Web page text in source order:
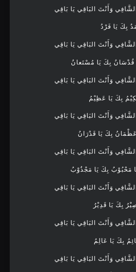
وَأَنْتَ البَاقِي يَا بَاقِي
بِكَ يَا فَرْدُ
وَأَنْتَ البَاقِي يَا بَاقِي
قُدْسَانُ بِكَ يَا مُسْتَعانُ
وَأَنْتَ البَاقِي يَا بَاقِي
بِكَ يَا عَظِيْمُ
وَأَنْتَ البَاقِي يَا بَاقِي
بِكَ يَا قَدْرَانُ
وَأَنْتَ البَاقِي يَا بَاقِي
مَحْبُوْبُ بِكَ يَا مَجْذُوْبُ
وَأَنْتَ البَاقِي يَا بَاقِي
بِكَ يَا قَدِيْرُ
وَأَنْتَ البَاقِي يَا بَاقِي
بِكَ يَا عَالِمُ
وَأَنْتَ البَاقِي يَا بَاقِي